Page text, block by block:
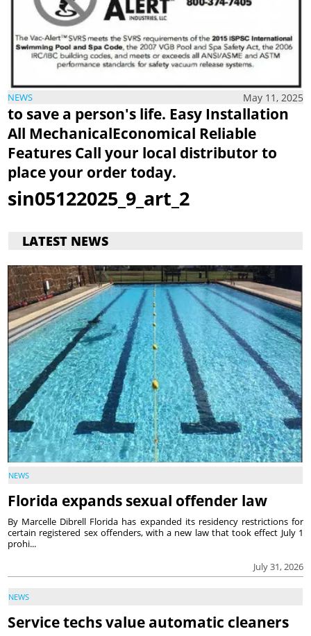
NEWS May 11, 2025
to save a person's life. Easy Installation
All MechanicalEconomical Reliable
Features Call your local distributor to
place your order today.
sin05122025_9_art_2
LATEST NEWS
NEWS
Florida expands sexual offender law
July 31, 2026
By Marcelle Dibrell Florida has expanded its residency restrictions for
certain registered sex offenders, with a new law that took effect July 1
prohi...
NEWS
Service techs value automatic cleaners